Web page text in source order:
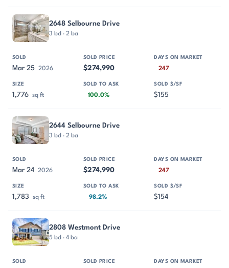
2648 Selbourne Drive
3 bd · 2 ba
Mar 25 2026 $274,990 247
1,776 sq ft 100.0% $155
2644 Selbourne Drive
3 bd · 2 ba
Mar 24 2026 $274,990 247
1,783 sq ft 98.2% $154
2808 Westmont Drive
5 bd · 4 ba